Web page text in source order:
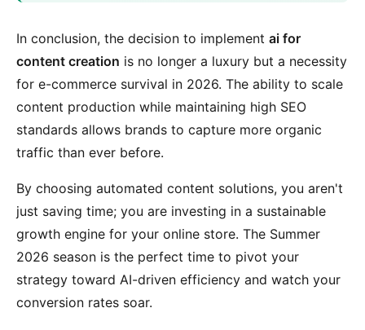
In conclusion, the decision to implement ai for
content creation is no longer a luxury but a necessity
for e-commerce survival in 2026. The ability to scale
content production while maintaining high SEO
standards allows brands to capture more organic
traffic than ever before.
By choosing automated content solutions, you aren't
just saving time; you are investing in a sustainable
growth engine for your online store. The Summer
2026 season is the perfect time to pivot your
strategy toward AI-driven efficiency and watch your
conversion rates soar.